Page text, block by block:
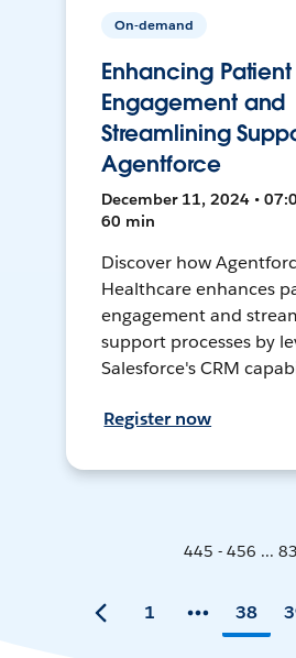
On-demand
Enhancing Patient
Engagement and
Streamlining
Agentforce
December 11, 2024 •
60 min
Discover how
Healthcare enhances
engagement and
support processes by
Salesforce's CRM
Register now
445 - 456 ...
1 38